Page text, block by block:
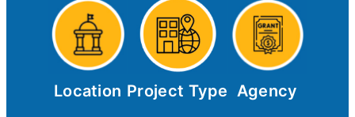
Location Project Type Agency